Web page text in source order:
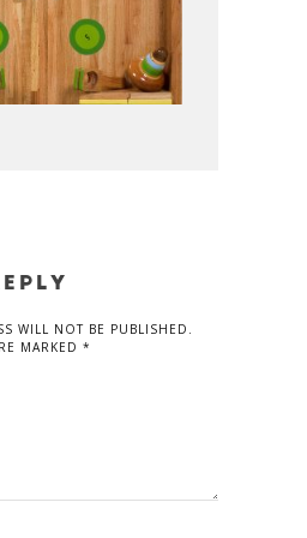
WILL NOT BE PUBLISHED.
MARKED *